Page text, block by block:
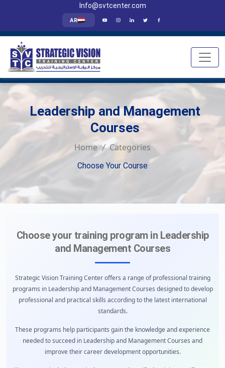
Info@svtcenter.com
AR
Leadership and Management
Courses
Home Categories
Choose Your Course
Choose your training program in Leadership
and Management Courses
Strategic Vision Training Center offers a range of professional training
programs in Leadership and Management Courses designed to develop
professional and practical skills according to the latest international
standards.
These programs help participants gain the knowledge and experience
needed to succeed in Leadership and Management Courses and
improve their career development opportunities.